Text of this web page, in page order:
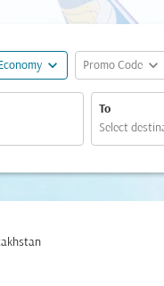
expand_more Promo Code expand_more
To